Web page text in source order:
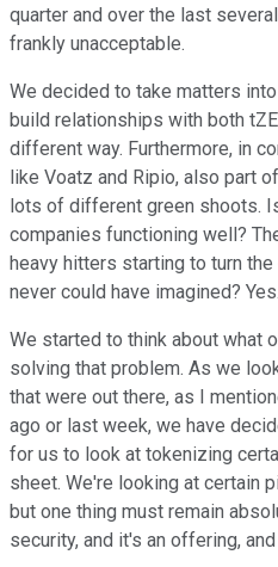
quarter and over the last
frankly unacceptable.
We decided to take matters
build relationships with both
different way. Furthermore, in
like Voatz and Ripio, also part
lots of different green shoots.
companies functioning well?
heavy hitters starting to turn the
never could have imagined? Yes.
We started to think about what
solving that problem. As we
that were out there, as I
ago or last week, we have
for us to look at tokenizing
sheet. We're looking at certain
but one thing must remain
security, and it's an offering,